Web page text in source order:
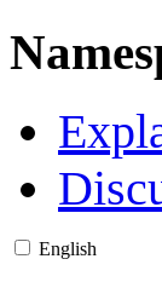
English